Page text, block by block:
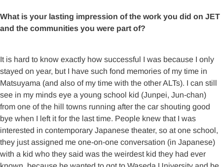
What is your lasting impression of the work you did on JET
and the communities you were part of?
It is hard to know exactly how successful I was because I only
stayed on year, but I have such fond memories of my time in
Matsuyama (and also of my time with the other ALTs). I can still
see in my minds eye a young school kid (Junpei, Jun-chan)
from one of the hill towns running after the car shouting good
bye when I left it for the last time. People knew that I was
interested in contemporary Japanese theater, so at one school,
they just assigned me one-on-one conversation (in Japanese)
with a kid who they said was the weirdest kid they had ever